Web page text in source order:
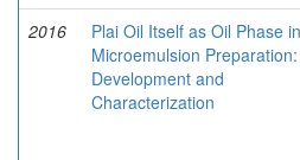
2016
Plai Oil Itself as Oil Phase in
Microemulsion Preparation:
Development and
Characterization